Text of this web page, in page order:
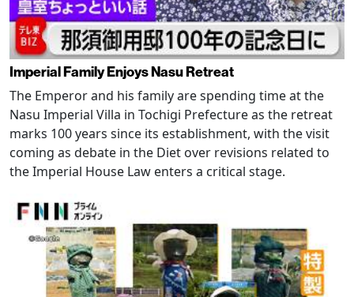
Imperial Family Enjoys Nasu Retreat
The Emperor and his family are spending time at the
Nasu Imperial Villa in Tochigi Prefecture as the retreat
marks 100 years since its establishment, with the visit
coming as debate in the Diet over revisions related to
the Imperial House Law enters a critical stage.